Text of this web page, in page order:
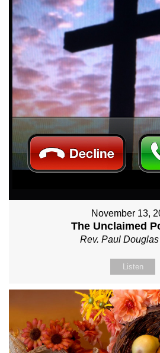
November 13,
The Unclaimed
Rev. Paul
Listen